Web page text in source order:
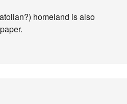
homeland is also